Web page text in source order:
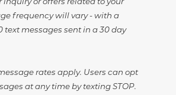
frequency will vary - with a
text messages sent in a 30 day
rates apply. Users can opt
at any time by texting STOP.